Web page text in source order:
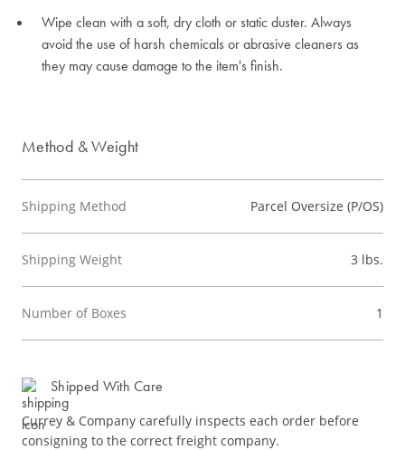
Wipe clean with a soft, dry cloth or static duster. Always
avoid the use of harsh chemicals or abrasive cleaners as
they may cause damage to the item's finish.
Method & Weight
Shipping Method Parcel Oversize (P/OS)
Shipping Weight 3 lbs.
Number of Boxes 1
Shipped With Care
Currey & Company carefully inspects each order before
consigning to the correct freight company.